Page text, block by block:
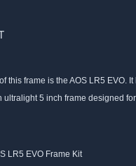
this frame is the AOS LR5 EVO.
ultralight 5 inch frame designed
LR5 EVO Frame Kit